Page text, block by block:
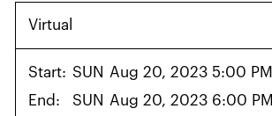
Virtual
Start: SUN Aug 20, 2023 5:00 PM
End:
SUN Aug 20, 2023 6:00 PM